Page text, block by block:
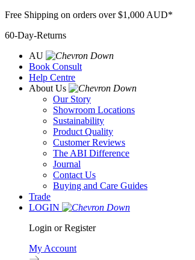
Skip
content
Free Shipping on orders over $1,000 AUD*
60-Day-Returns
AU
Book Consult
Help Centre
About Us
Our Story
Showroom Locations
Sustainability
Product Quality
Customer Reviews
The ABI Difference
Journal
Contact Us
Buying and Care Guides
Trade
LOGIN
Login or Register
My Account